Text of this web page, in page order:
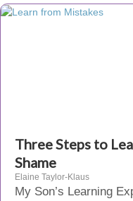
Three Steps to
Shame
Elaine Taylor-Klaus
My Son’s Learning